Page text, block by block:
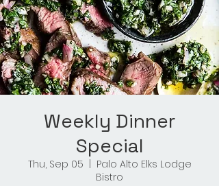
Weekly Dinner
Special
Thu, Sep 05
Palo Alto Elks Lodge
Bistro